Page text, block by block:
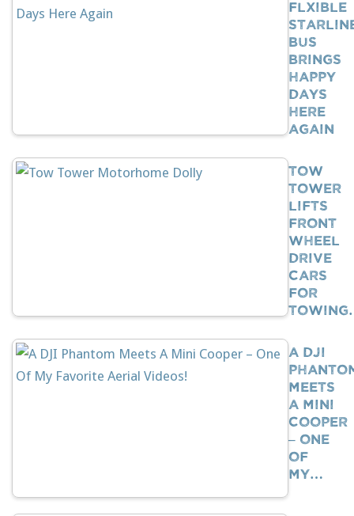
Flxible
Bus
Brings
Happy
Days
Here
Again
Tow
Tower
Lifts
Front
Wheel
Drive
Cars
For
A DJI
Meets
A Mini
Cooper
– One
Of
My…